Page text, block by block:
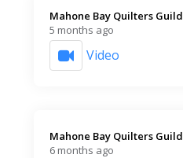
Mahone Bay Quilters Guild️
5 months ago
Video
Mahone Bay Quilters Guild️
6 months ago